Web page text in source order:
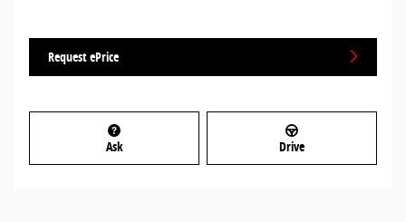
Request ePrice
Ask Drive